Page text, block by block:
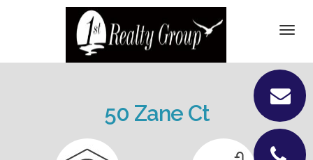
DETAILS
VIDEOS
LOCATION
CONTACT
50 Zane Ct